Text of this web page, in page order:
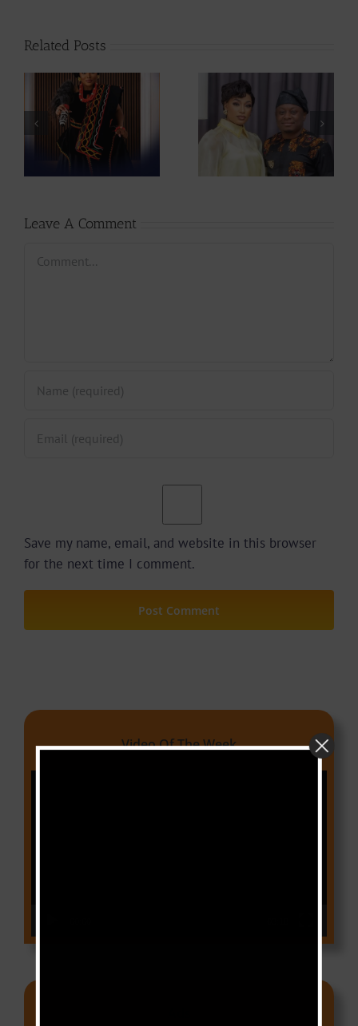
Related Posts
Actress
Stephanie Tum
Unveils 10 Ideas
to Rescue
CAMIFF
Hits To Making
Babies, Singer
Montess
Expecting First
Child |
Leave A Comment
Comment
Save my name, email, and website in this browser
for the next time I comment.
Video Of The Week